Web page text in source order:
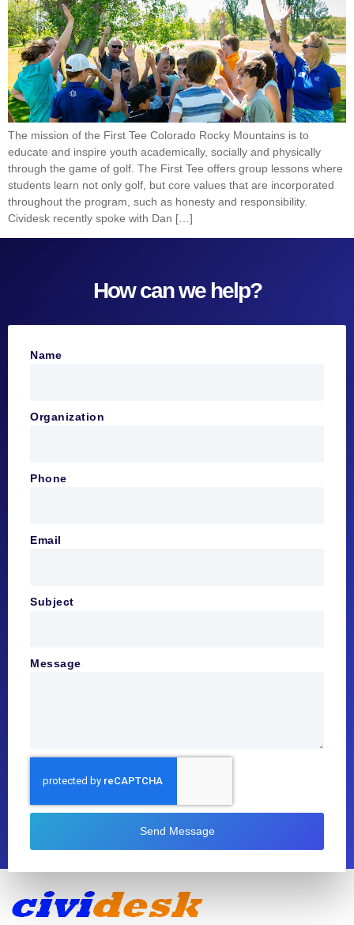
The mission of the First Tee Colorado Rocky Mountains is to
educate and inspire youth academically, socially and physically
through the game of golf. The First Tee offers group lessons where
students learn not only golf, but core values that are incorporated
throughout the program, such as honesty and responsibility.
Cividesk recently spoke with Dan […]
How can we help?
Name
Organization
Phone
Email
Subject
Message
Send Message